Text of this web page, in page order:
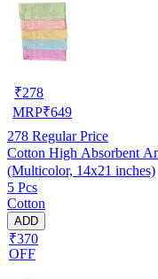
₹278
MRP₹649
278 Regular Price
Cotton High Absorbent
(Multicolor, 14x21 inches)
5 Pcs
Cotton
ADD
₹370
OFF